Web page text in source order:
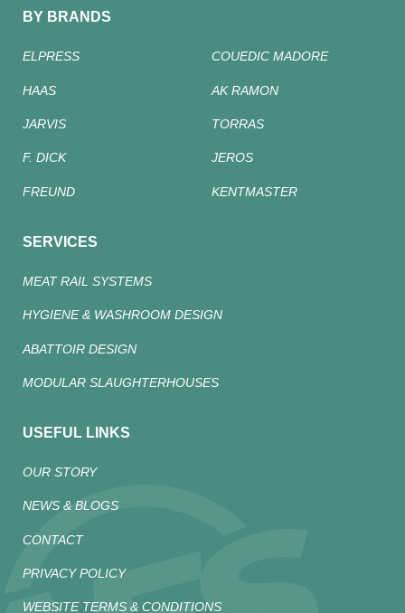
BY BRANDS
ELPRESS COUEDIC MADORE
HAAS AK RAMON
JARVIS TORRAS
F. DICK JEROS
FREUND KENTMASTER
SERVICES
MEAT RAIL SYSTEMS
HYGIENE & WASHROOM DESIGN
ABATTOIR DESIGN
MODULAR SLAUGHTERHOUSES
USEFUL LINKS
OUR STORY
NEWS & BLOGS
CONTACT
PRIVACY POLICY
WEBSITE TERMS & CONDITIONS